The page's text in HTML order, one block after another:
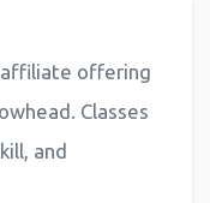
affiliate offering
Classes
and